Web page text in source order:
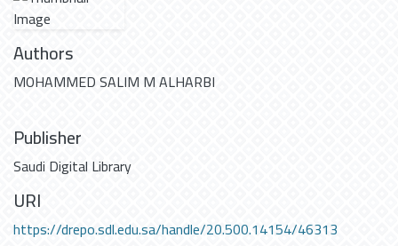
Authors
MOHAMMED SALIM M ALHARBI
Publisher
Saudi Digital Library
URI
https://drepo.sdl.edu.sa/handle/20.500.14154/46313